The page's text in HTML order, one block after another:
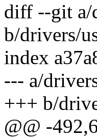
diff --git a/
b/drivers/
index
--- a/
+++ b/
@@ -